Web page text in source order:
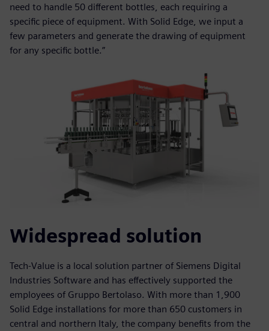
need to handle 50 different bottles, each requiring a
specific piece of equipment. With Solid Edge, we input a
few parameters and generate the drawing of equipment
for any specific bottle.”
Widespread solution
Tech-Value is a local solution partner of Siemens Digital
Industries Software and has effectively supported the
employees of Gruppo Bertolaso. With more than 1,900
Solid Edge installations for more than 650 customers in
central and northern Italy, the company benefits from the